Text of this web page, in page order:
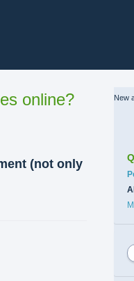
online?
(not only
New